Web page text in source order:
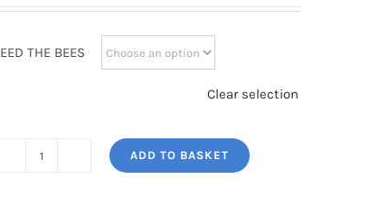
THE BEES
Clear selection
ADD TO BASKET